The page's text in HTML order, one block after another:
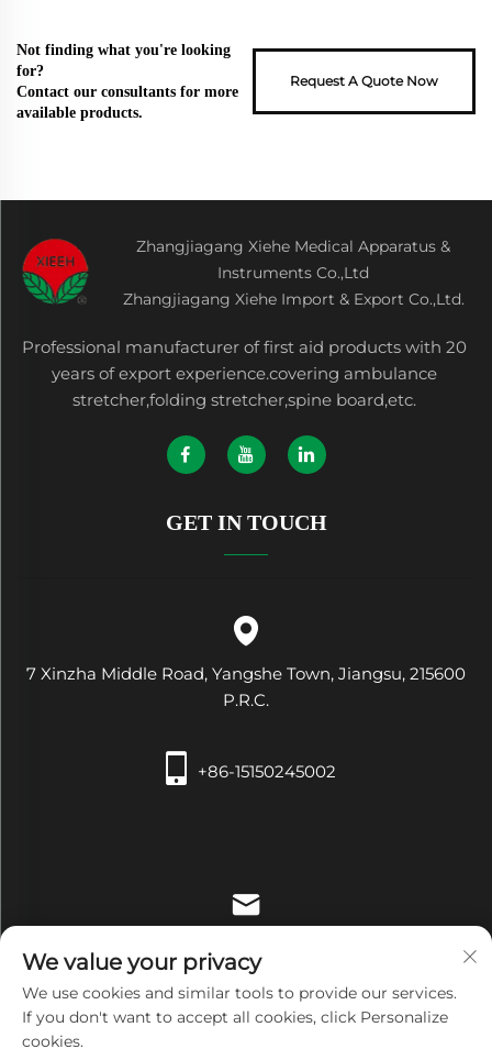
Not finding what you're looking
for?
Contact our consultants for more
available products.
Request A Quote Now
Zhangjiagang Xiehe Medical Apparatus &
Instruments Co.,Ltd
Zhangjiagang Xiehe Import & Export Co.,Ltd.
Professional manufacturer of first aid products with 20
years of export experience.covering ambulance
stretcher,folding stretcher,spine board,etc.
GET IN TOUCH
7 Xinzha Middle Road, Yangshe Town, Jiangsu, 215600
P.R.C.
+86-15150245002
We value your privacy
We use cookies and similar tools to provide our services.
If you don't want to accept all cookies, click Personalize
cookies.